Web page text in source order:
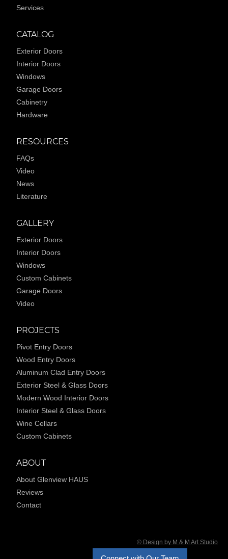
Services
CATALOG
Exterior Doors
Interior Doors
Windows
Garage Doors
Cabinetry
Hardware
RESOURCES
FAQs
Video
News
Literature
GALLERY
Exterior Doors
Interior Doors
Windows
Custom Cabinets
Garage Doors
Video
PROJECTS
Pivot Entry Doors
Wood Entry Doors
Aluminum Clad Entry Doors
Exterior Steel & Glass Doors
Modern Wood Interior Doors
Interior Steel & Glass Doors
Wine Cellars
Custom Cabinets
ABOUT
About Glenview HAUS
Reviews
Contact
© Design by M & M Art Studio